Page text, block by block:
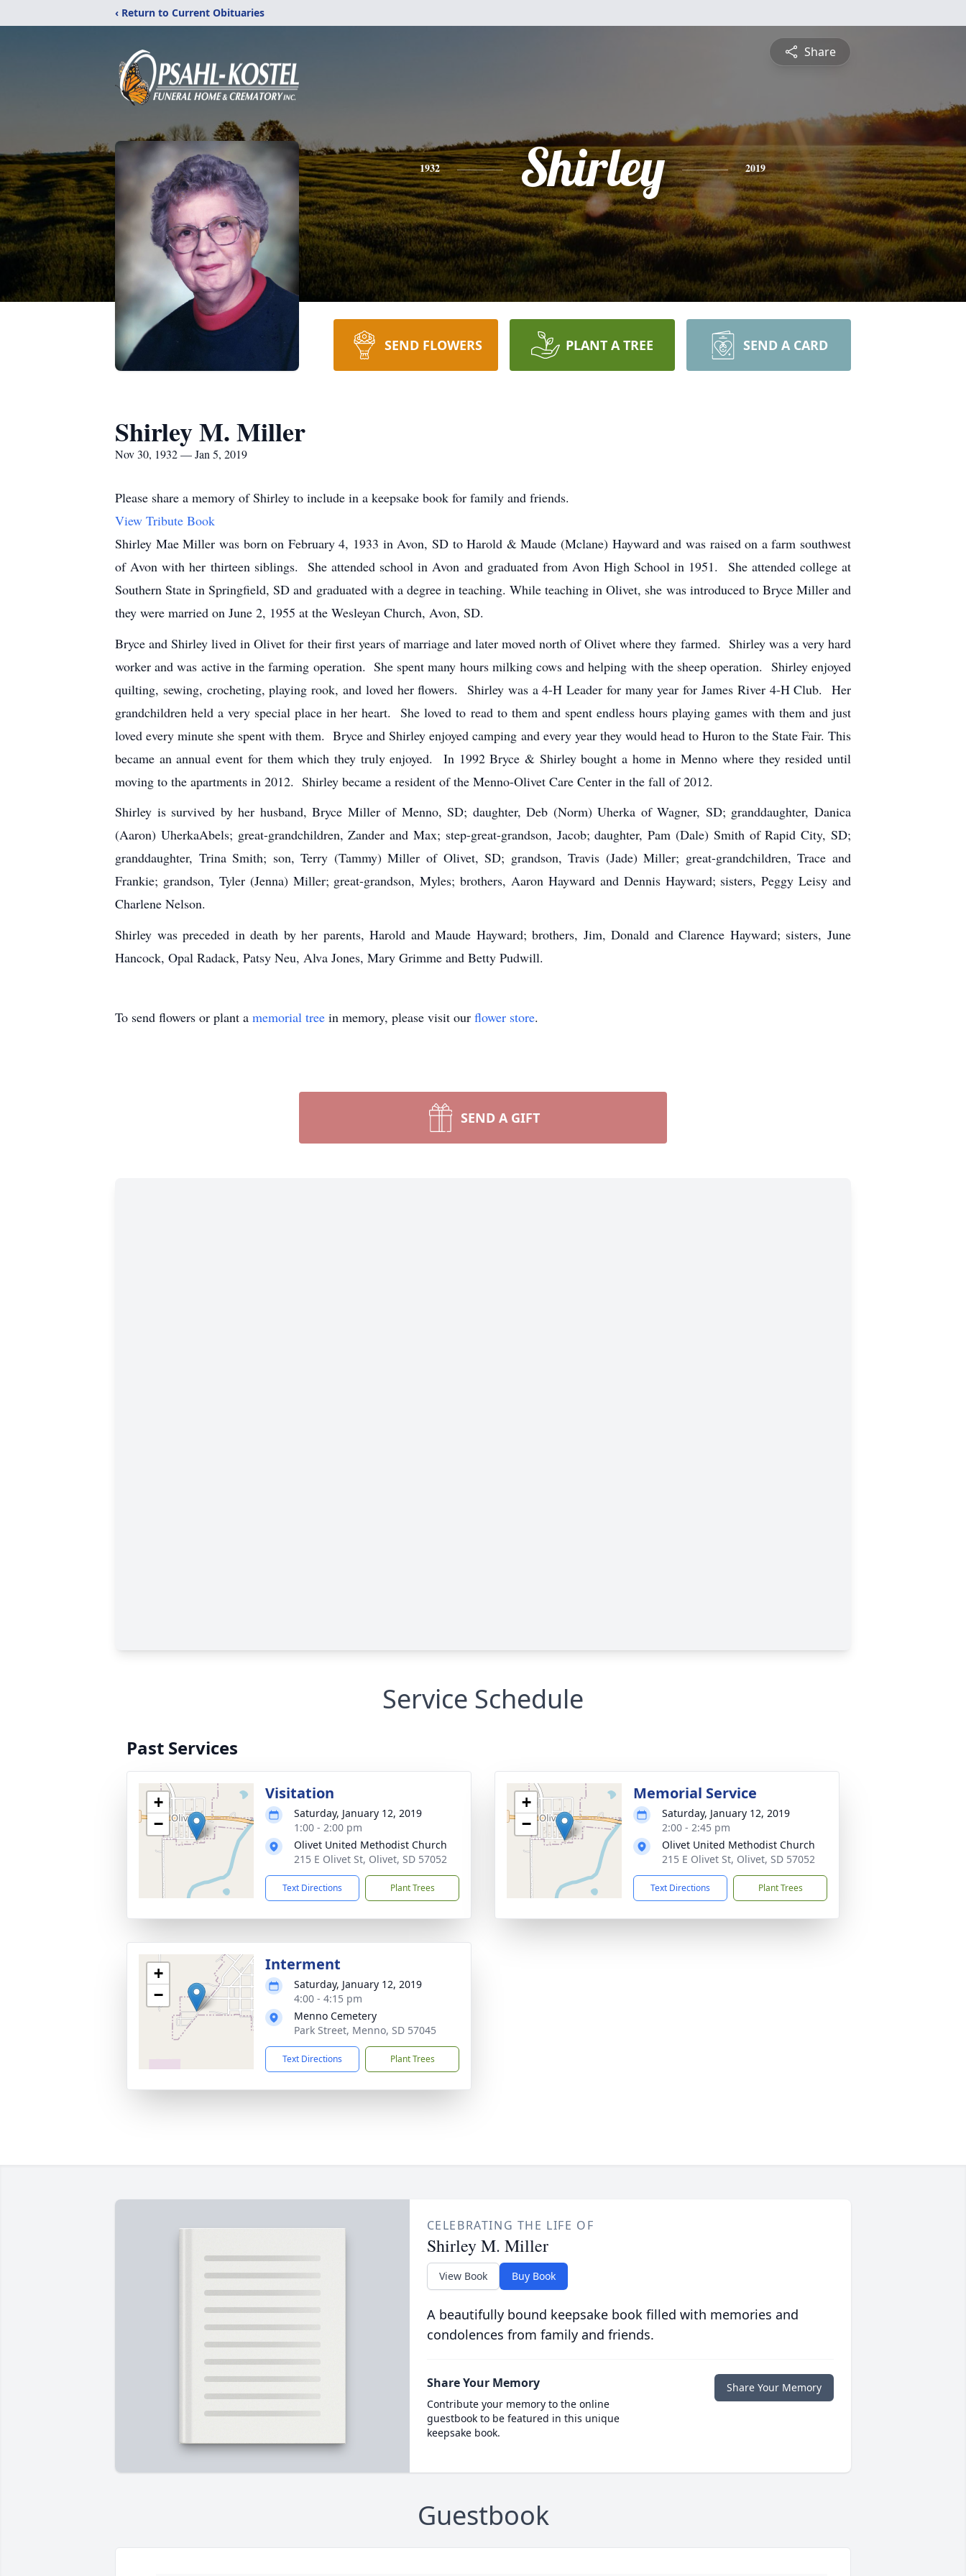
‹ Return to Current Obituaries
Share
1932 Shirley 2019
SEND FLOWERS PLANT A TREE SEND A CARD
Shirley M. Miller
Nov 30, 1932 — Jan 5, 2019
Please share a memory of Shirley to include in a keepsake book for family and friends.
View Tribute Book
Shirley Mae Miller was born on February 4, 1933 in Avon, SD to Harold & Maude (Mclane) Hayward and was raised on a farm southwest
of Avon with her thirteen siblings. She attended school in Avon and graduated from Avon High School in 1951. She attended college at
Southern State in Springfield, SD and graduated with a degree in teaching. While teaching in Olivet, she was introduced to Bryce Miller and
they were married on June 2, 1955 at the Wesleyan Church, Avon, SD.
Bryce and Shirley lived in Olivet for their first years of marriage and later moved north of Olivet where they farmed. Shirley was a very hard
worker and was active in the farming operation. She spent many hours milking cows and helping with the sheep operation. Shirley enjoyed
quilting, sewing, crocheting, playing rook, and loved her flowers. Shirley was a 4-H Leader for many year for James River 4-H Club. Her
grandchildren held a very special place in her heart. She loved to read to them and spent endless hours playing games with them and just
loved every minute she spent with them. Bryce and Shirley enjoyed camping and every year they would head to Huron to the State Fair. This
became an annual event for them which they truly enjoyed. In 1992 Bryce & Shirley bought a home in Menno where they resided until
moving to the apartments in 2012. Shirley became a resident of the Menno-Olivet Care Center in the fall of 2012.
Shirley is survived by her husband, Bryce Miller of Menno, SD; daughter, Deb (Norm) Uherka of Wagner, SD; granddaughter, Danica
(Aaron) Uherka­Abels; great-grandchildren, Zander and Max; step-great-grandson, Jacob; daughter, Pam (Dale) Smith of Rapid City, SD;
granddaughter, Trina Smith; son, Terry (Tammy) Miller of Olivet, SD; grandson, Travis (Jade) Miller; great-grandchildren, Trace and
Frankie; grandson, Tyler (Jenna) Miller; great-grandson, Myles; brothers, Aaron Hayward and Dennis Hayward; sisters, Peggy Leisy and
Charlene Nelson.
Shirley was preceded in death by her parents, Harold and Maude Hayward; brothers, Jim, Donald and Clarence Hayward; sisters, June
Hancock, Opal Radack, Patsy Neu, Alva Jones, Mary Grimme and Betty Pudwill.
To send flowers or plant a memorial tree in memory, please visit our flower store.
SEND A GIFT
Service Schedule
Past Services
+
−
Visitation
Saturday, January 12, 2019
1:00 - 2:00 pm
Olivet United Methodist Church
215 E Olivet St, Olivet, SD 57052
Text Directions Plant Trees
+
−
Memorial Service
Saturday, January 12, 2019
2:00 - 2:45 pm
Olivet United Methodist Church
215 E Olivet St, Olivet, SD 57052
Text Directions Plant Trees
+
−
Interment
Saturday, January 12, 2019
4:00 - 4:15 pm
Menno Cemetery
Park Street, Menno, SD 57045
Text Directions Plant Trees
CELEBRATING THE LIFE OF
Shirley M. Miller
View Book Buy Book
A beautifully bound keepsake book filled with memories and
condolences from family and friends.
Share Your Memory
Contribute your memory to the online
guestbook to be featured in this unique
keepsake book.
Share Your Memory
Guestbook